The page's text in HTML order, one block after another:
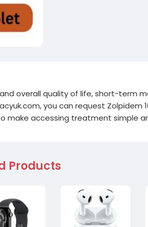
overall quality of life, short-term
you can request Zolpidem
accessing treatment simple
Products